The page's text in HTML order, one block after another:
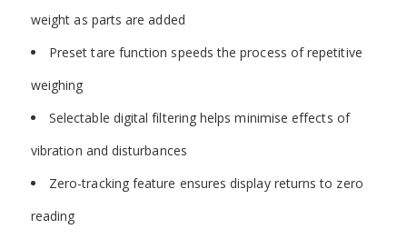
weight as parts are added
Preset tare function speeds the process of repetitive
weighing
Selectable digital filtering helps minimise effects of
vibration and disturbances
Zero-tracking feature ensures display returns to zero
reading